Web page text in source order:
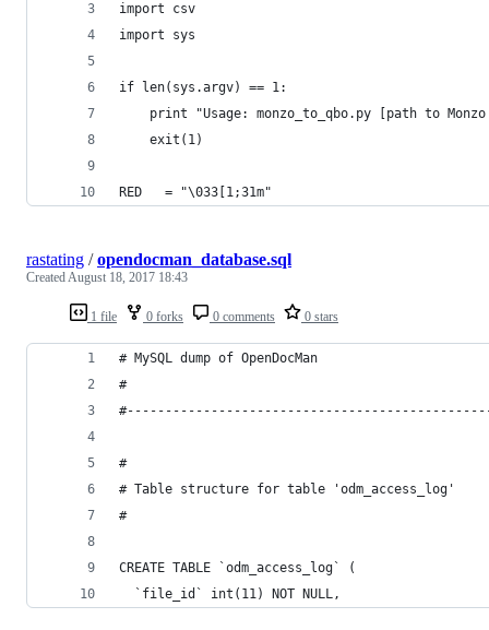
import csv
import sys
if len(sys.argv) == 1:
print "Usage: monzo_to_qbo.py [path to
    exit(1)
RED   = "\033[1;31m"
1 file 0 forks 0 comments 0 stars
rastating /opendocman_database.sql
CreatedAugust 18, 2017 18:43
# MySQL dump of OpenDocMan
#
#
# Table structure for table 'odm_access_log'
#
CREATE TABLE `odm_access_log` (
  `file_id` int(11) NOT NULL,